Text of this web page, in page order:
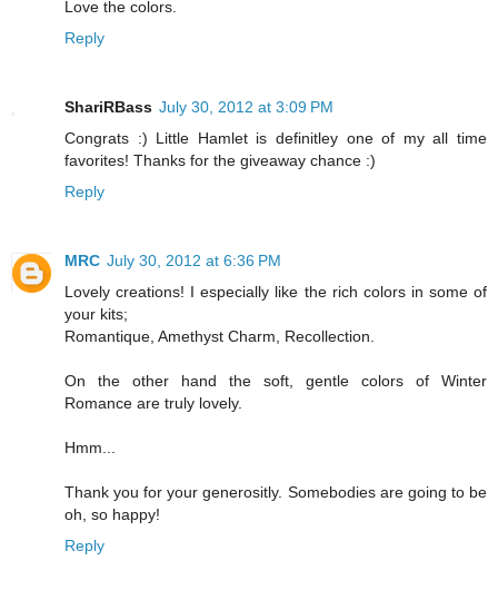
Love the colors.
Reply
ShariRBass July 30, 2012 at 3:09 PM
Congrats :) Little Hamlet is definitley one of my all time
favorites! Thanks for the giveaway chance :)
Reply
MRC July 30, 2012 at 6:36 PM
Lovely creations! I especially like the rich colors in some of
your kits;
Romantique, Amethyst Charm, Recollection.
On the other hand the soft, gentle colors of Winter
Romance are truly lovely.
Hmm...
Thank you for your generositly. Somebodies are going to be
oh, so happy!
Reply